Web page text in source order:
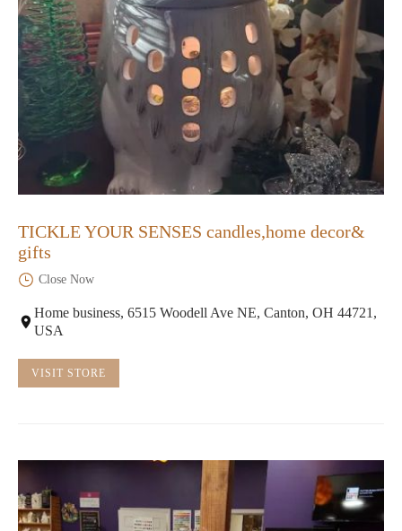
TICKLE YOUR SENSES candles,home decor&
gifts
Close Now
Home business, 6515 Woodell Ave NE, Canton, OH 44721,
USA
VISIT STORE